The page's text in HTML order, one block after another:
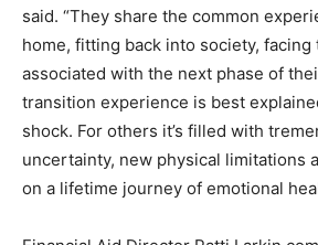
said. “They share the common
home, fitting back into society, facing
associated with the next phase of
transition experience is best
shock. For others it’s filled with
uncertainty, new physical limitations
on a lifetime journey of emotional